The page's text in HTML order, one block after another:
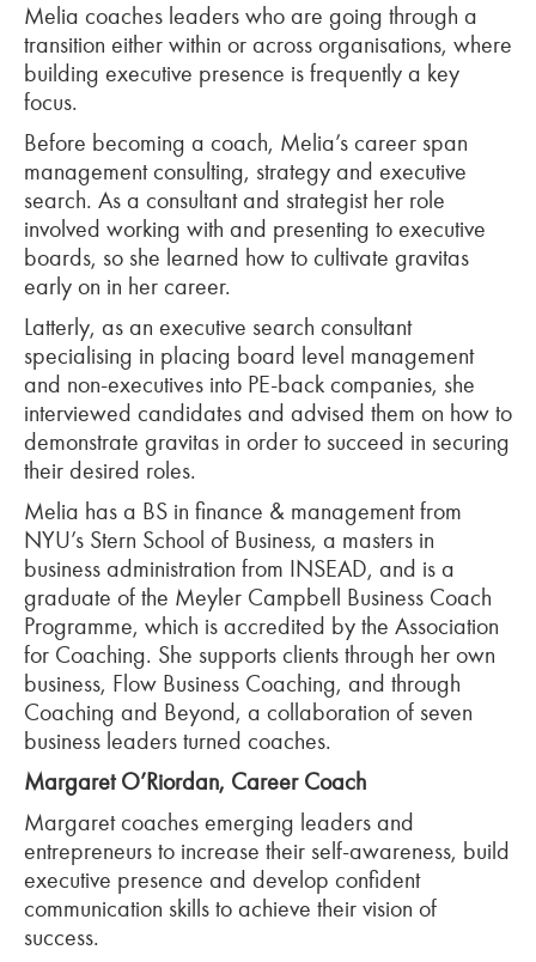
Melia coaches leaders who are going through a
transition either within or across organisations, where
building executive presence is frequently a key
focus.
Before becoming a coach, Melia’s career span
management consulting, strategy and executive
search. As a consultant and strategist her role
involved working with and presenting to executive
boards, so she learned how to cultivate gravitas
early on in her career.
Latterly, as an executive search consultant
specialising in placing board level management
and non-executives into PE-back companies, she
interviewed candidates and advised them on how to
demonstrate gravitas in order to succeed in securing
their desired roles.
Melia has a BS in finance & management from
NYU’s Stern School of Business, a masters in
business administration from INSEAD, and is a
graduate of the Meyler Campbell Business Coach
Programme, which is accredited by the Association
for Coaching. She supports clients through her own
business, Flow Business Coaching, and through
Coaching and Beyond, a collaboration of seven
business leaders turned coaches.
Margaret O’Riordan, Career Coach
Margaret coaches emerging leaders and
entrepreneurs to increase their self-awareness, build
executive presence and develop confident
communication skills to achieve their vision of
success.